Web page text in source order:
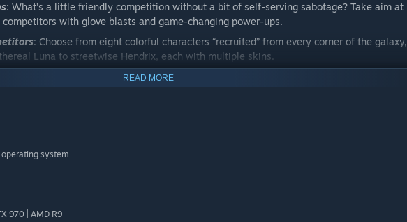
: What’s a little friendly competition without a bit of self-serving sabotage? Take aim at
with glove blasts and game-changing power-ups.
: Choose from eight colorful characters “recruited” from every corner of the galaxy,
Luna to streetwise Hendrix, each with multiple skins.
READ MORE
system
970 | AMD R9